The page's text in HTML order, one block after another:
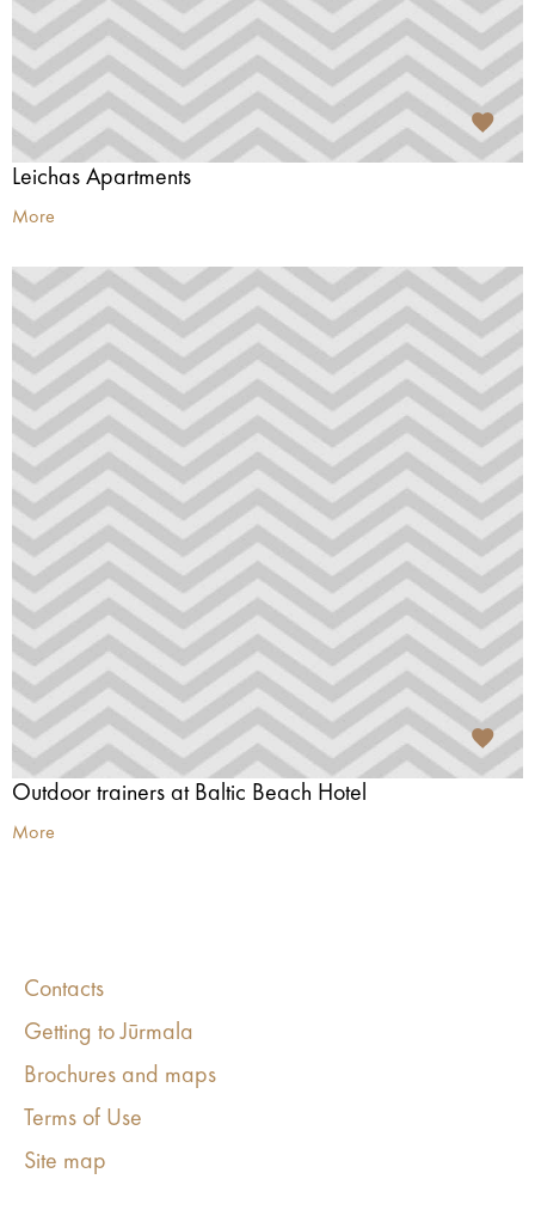
Leichas Apartments
More
Outdoor trainers at Baltic Beach Hotel
More
Contacts
Getting to Jūrmala
Brochures and maps
Terms of Use
Site map